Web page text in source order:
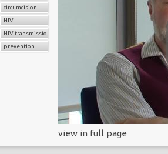
circumcision
HIV
HIV transmission
prevention
view in full page